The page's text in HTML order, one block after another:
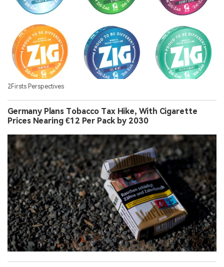
2Firsts Perspectives
Germany Plans Tobacco Tax Hike, With Cigarette
Prices Nearing €12 Per Pack by 2030